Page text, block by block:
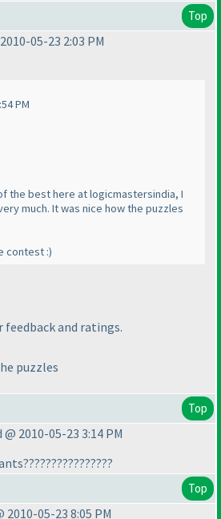
Top
05-23 2:03 PM
PM
the best here at logicmastersindia, I
much. It was nice how the puzzles
contest :)
and ratings.
puzzles
Top
2010-05-23 3:14 PM
Top
2010-05-23 8:05 PM